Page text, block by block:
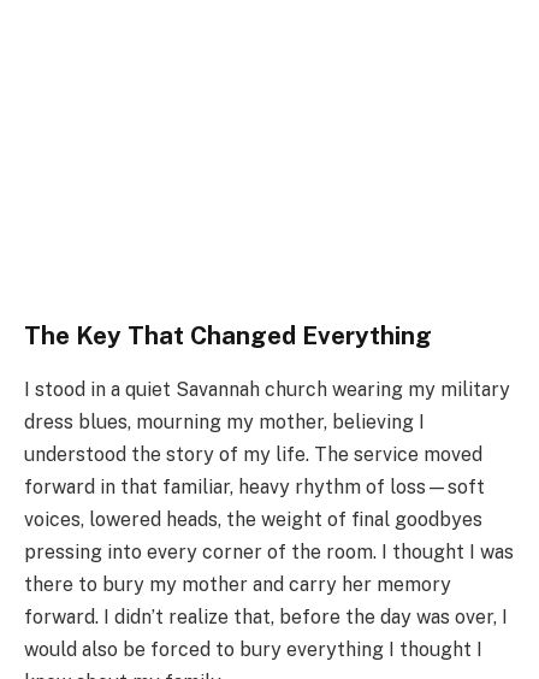
The Key That Changed Everything
I stood in a quiet Savannah church wearing my military
dress blues, mourning my mother, believing I
understood the story of my life. The service moved
forward in that familiar, heavy rhythm of loss—soft
voices, lowered heads, the weight of final goodbyes
pressing into every corner of the room. I thought I was
there to bury my mother and carry her memory
forward. I didn’t realize that, before the day was over, I
would also be forced to bury everything I thought I